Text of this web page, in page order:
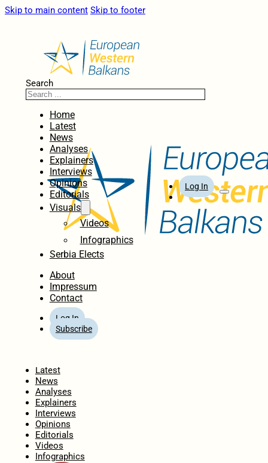
Skip to main content Skip to footer
Search
Home
Latest
News
Analyses
Explainers
Interviews
Opinions
Editorials
Visuals
Videos
Infographics
Serbia Elects
About
Impressum
Contact
Log In
Subscribe
Log In
Latest
News
Analyses
Explainers
Interviews
Opinions
Editorials
Videos
Infographics